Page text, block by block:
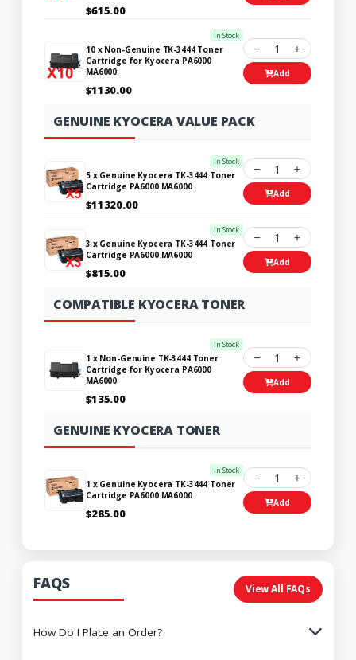
$615.00
In Stock
10 x Non-Genuine TK-3444 Toner
Cartridge for Kyocera PA6000
MA6000
$1130.00
1
Add
GENUINE KYOCERA VALUE PACK
In Stock
5 x Genuine Kyocera TK-3444 Toner
Cartridge PA6000 MA6000
$11320.00
1
Add
In Stock
3 x Genuine Kyocera TK-3444 Toner
Cartridge PA6000 MA6000
$815.00
1
Add
COMPATIBLE KYOCERA TONER
In Stock
1 x Non-Genuine TK-3444 Toner
Cartridge for Kyocera PA6000
MA6000
$135.00
1
Add
GENUINE KYOCERA TONER
In Stock
1 x Genuine Kyocera TK-3444 Toner
Cartridge PA6000 MA6000
$285.00
1
Add
FAQS View All FAQs
How Do I Place an Order?